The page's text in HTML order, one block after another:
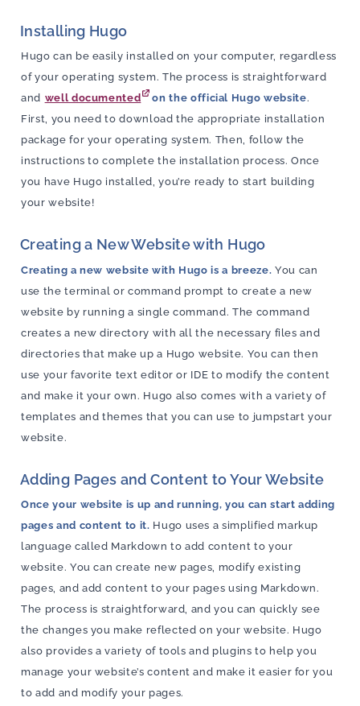
Installing Hugo
Hugo can be easily installed on your computer, regardless
of your operating system. The process is straightforward
and well documented on the official Hugo website.
First, you need to download the appropriate installation
package for your operating system. Then, follow the
instructions to complete the installation process. Once
you have Hugo installed, you’re ready to start building
your website!
Creating a New Website with Hugo
Creating a new website with Hugo is a breeze. You can
use the terminal or command prompt to create a new
website by running a single command. The command
creates a new directory with all the necessary files and
directories that make up a Hugo website. You can then
use your favorite text editor or IDE to modify the content
and make it your own. Hugo also comes with a variety of
templates and themes that you can use to jumpstart your
website.
Adding Pages and Content to Your Website
Once your website is up and running, you can start adding
pages and content to it. Hugo uses a simplified markup
language called Markdown to add content to your
website. You can create new pages, modify existing
pages, and add content to your pages using Markdown.
The process is straightforward, and you can quickly see
the changes you make reflected on your website. Hugo
also provides a variety of tools and plugins to help you
manage your website’s content and make it easier for you
to add and modify your pages.